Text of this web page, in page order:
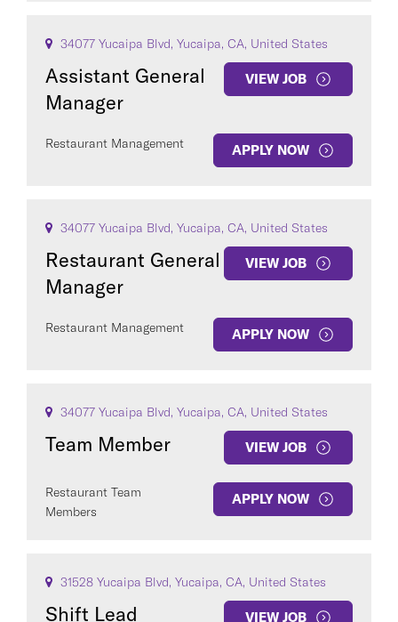
34077 Yucaipa Blvd, Yucaipa, CA, United States
Assistant General
Manager
VIEW JOB
Restaurant Management APPLY NOW
34077 Yucaipa Blvd, Yucaipa, CA, United States
Restaurant General
Manager
VIEW JOB
Restaurant Management APPLY NOW
34077 Yucaipa Blvd, Yucaipa, CA, United States
Team Member VIEW JOB
Restaurant Team
Members
APPLY NOW
31528 Yucaipa Blvd, Yucaipa, CA, United States
Shift Lead VIEW JOB